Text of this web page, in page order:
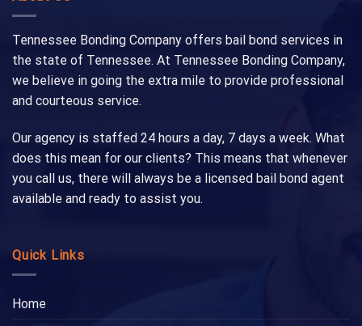
Tennessee Bonding Company offers bail bond services in
the state of Tennessee. At Tennessee Bonding Company,
we believe in going the extra mile to provide professional
and courteous service.
Our agency is staffed 24 hours a day, 7 days a week. What
does this mean for our clients? This means that whenever
you call us, there will always be a licensed bail bond agent
available and ready to assist you.
Quick Links
Home